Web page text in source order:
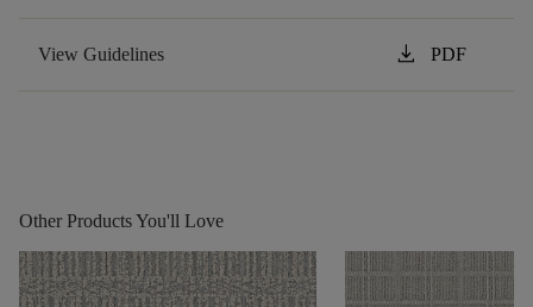
View Guidelines download PDF
Other Products You'll Love